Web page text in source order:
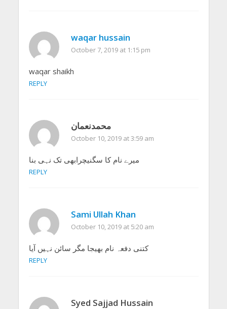
waqar hussain
October 7, 2019 at 1:15 pm
waqar shaikh
REPLY
محمدنعمان
October 10, 2019 at 3:59 am
میرے نام کا سگنیچرابھی تک نہی بنا
REPLY
Sami Ullah Khan
October 10, 2019 at 5:20 am
کتنی دفعہ نام بھیجا مگر سائن نہیں آیا
REPLY
Syed Sajjad Hussain